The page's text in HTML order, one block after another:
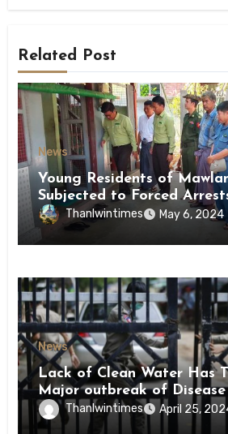
Related Post
News
Young Residents of
Subjected to Forced
Conscription Mon State
Thanlwintimes May 6, 2024
News
Lack of Clean Water Has
Major outbreak of
Inmates of Kyaikmaraw
State
Thanlwintimes April 25,